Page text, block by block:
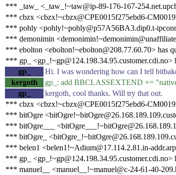
*** _taw_ <_taw_!~taw@ip-89-176-167-
*** cbzx <cbzx!~cbzx@CPE0015f275ebd6-
*** pohly <pohly!~pohly@p57A56BA3.dip0.t-
*** demonimin
*** ebolton <ebolton!~ebolton@208.77.60.70> has
*** gp_ <gp_!~gp@124.198.34.95.customer.cdi.no>
gp_
Hi. I was wondering how can I tell
kergoth
gp_: add BBCLASSEXTEND +=
gp_
kergoth, cool thanks. Will try that out.
*** cbzx <cbzx!~cbzx@CPE0015f275ebd6-
*** bitOgre
*** bitOgre___
*** bitOgre_
*** belen1 <belen1!~Adium@17.114.2.81.in-
*** gp_ <gp_!~gp@124.198.34.95.customer.cdi.no>
*** manuel__ <manuel__!~manuel@c-24-61-40-